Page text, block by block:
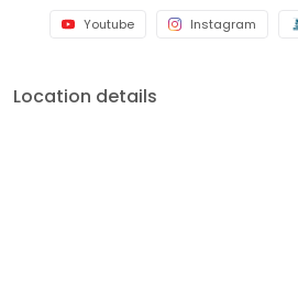
Youtube Instagram
Location details